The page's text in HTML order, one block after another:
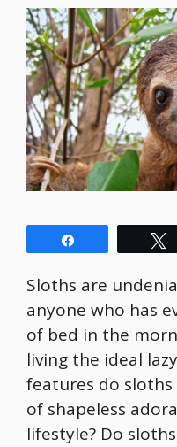
Sloths are
anyone who has
of bed in the
living the ideal
features do sloths
of shapeless
lifestyle? Do